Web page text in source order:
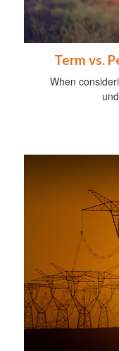
Term vs.
When